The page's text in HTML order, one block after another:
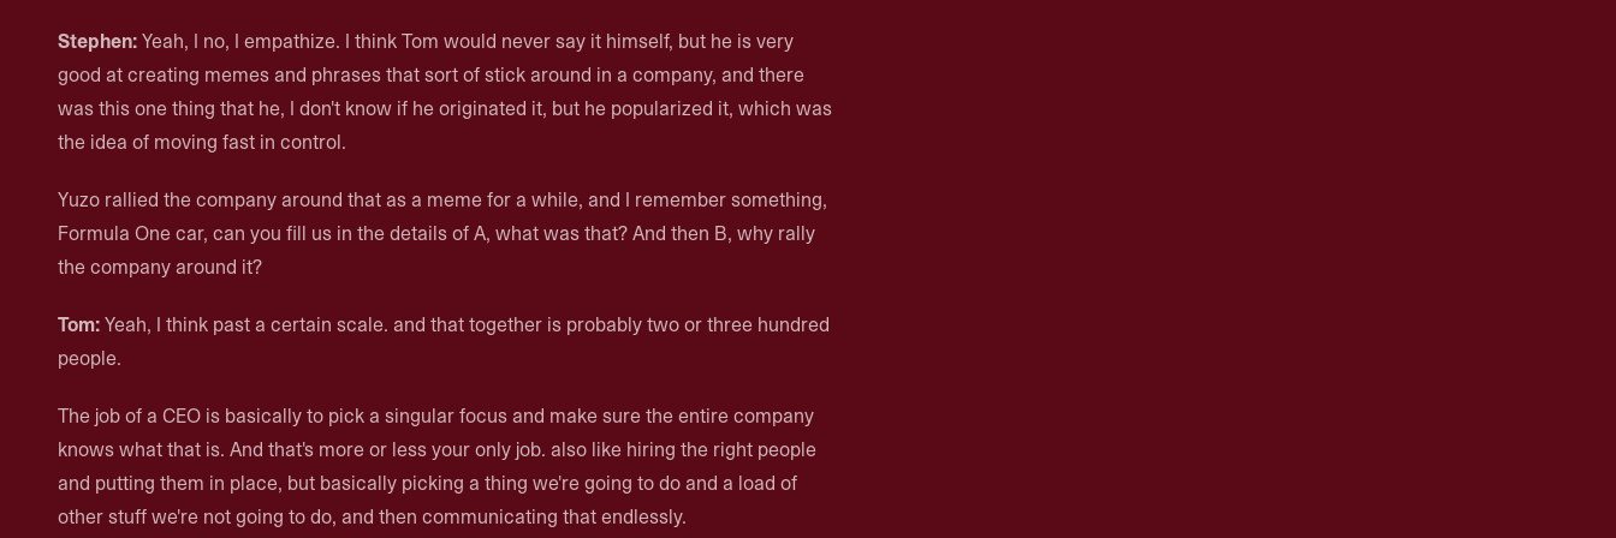
Stephen:Yeah, I no, I empathize. I think Tom would never say it himself, but he is very
good at creating memes and phrases that sort of stick around in a company, and there
was this one thing that he, I don't know if he originated it, but he popularized it, which was
the idea of moving fast in control.
Yuzo rallied the company around that as a meme for a while, and I remember something,
Formula One car, can you fill us in the details of A, what was that? And then B, why rally
the company around it?
Tom:Yeah, I think past a certain scale. and that together is probably two or three hundred
people.
The job of a CEO is basically to pick a singular focus and make sure the entire company
knows what that is. And that's more or less your only job. also like hiring the right people
and putting them in place, but basically picking a thing we're going to do and a load of
other stuff we're not going to do, and then communicating that endlessly.